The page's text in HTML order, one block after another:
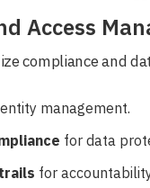
Access
compliance and
management.
for data
for